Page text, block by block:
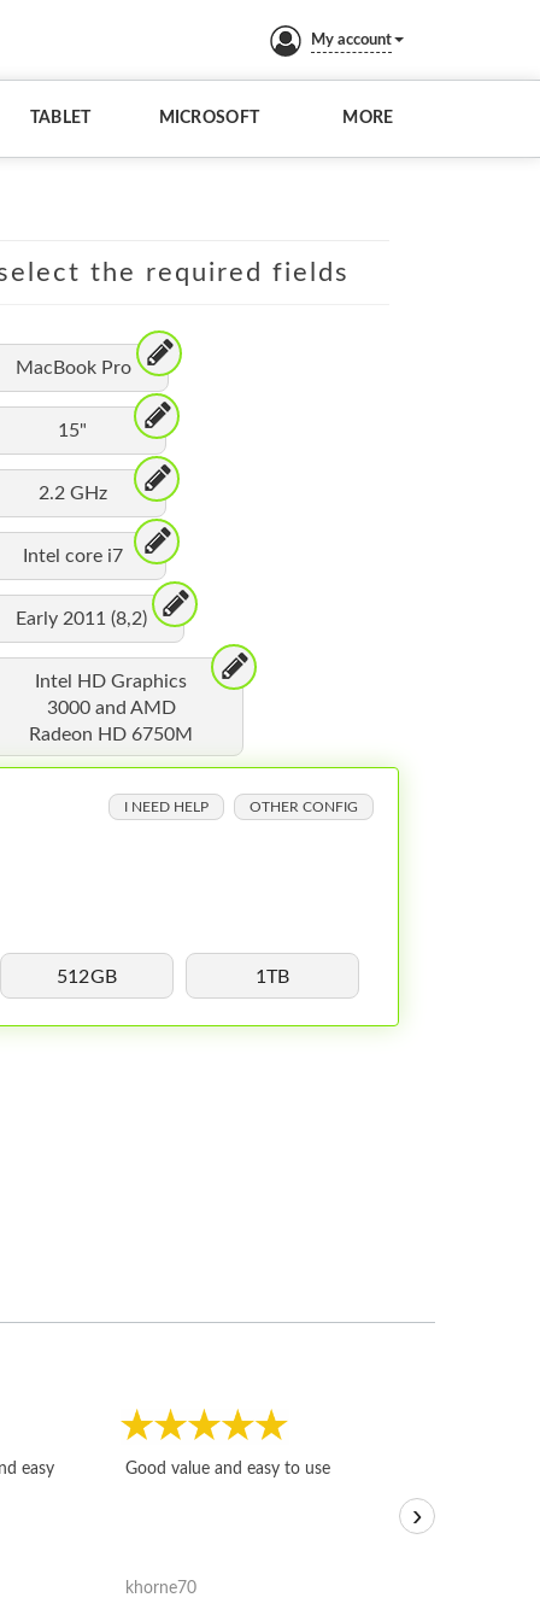
My account
TABLET MICROSOFT MORE
the required fields
MacBook Pro
15"
2.2 GHz
Intel core i7
Early 2011 (8,2)
Intel HD Graphics
3000 and AMD
Radeon HD 6750M
I NEED HELP OTHER CONFIG
512GB 1TB
easy
Good value and easy to use
khorne70
I sold a few
igotoffer.com.
›